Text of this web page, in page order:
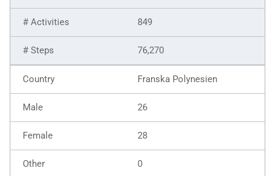
849
76,270
Franska Polynesien
26
28
0